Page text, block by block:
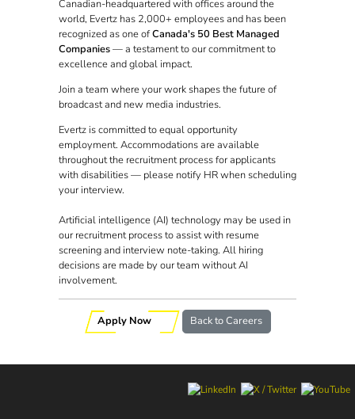
Canadian-headquartered with offices around the
world, Evertz has 2,000+ employees and has been
recognized as one ofCanada's 50 Best Managed
Companies— a testament to our commitment to
excellence and global impact.
Join a team where your work shapes the future of
broadcast and new media industries.
Evertz is committed to equal opportunity
employment. Accommodations are available
throughout the recruitment process for applicants
with disabilities — please notify HR when scheduling
your interview.
Artificial intelligence (AI) technology may be used in
our recruitment process to assist with resume
screening and interview note-taking. All hiring
decisions are made by our team without AI
involvement.
Apply Now Back to Careers